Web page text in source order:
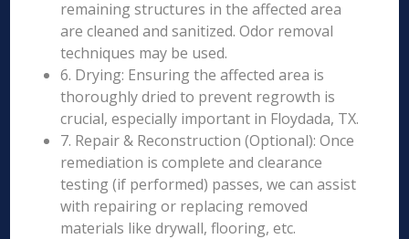
remaining structures in the affected area
are cleaned and sanitized. Odor removal
techniques may be used.
6. Drying: Ensuring the affected area is
thoroughly dried to prevent regrowth is
crucial, especially important in Floydada, TX.
7. Repair & Reconstruction (Optional): Once
remediation is complete and clearance
testing (if performed) passes, we can assist
with repairing or replacing removed
materials like drywall, flooring, etc.